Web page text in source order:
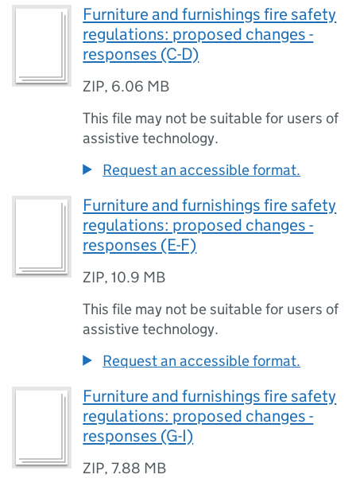
Furniture and furnishings fire safety
regulations: proposed changes -
responses (C-D)
ZIP, 6.06 MB
This file may not be suitable for users of
assistive technology.
Request an accessible format.
Furniture and furnishings fire safety
regulations: proposed changes -
responses (E-F)
ZIP,10.9 MB
This file may not be suitable for users of
assistive technology.
Request an accessible format.
Furniture and furnishings fire safety
regulations: proposed changes -
responses (G-I)
ZIP,7.88 MB